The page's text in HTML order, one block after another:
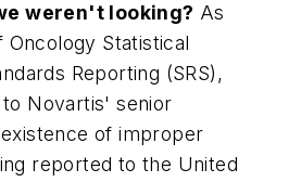
weren't looking? As
Statistical
Reporting (SRS),
Novartis' senior
of improper
reported to the United